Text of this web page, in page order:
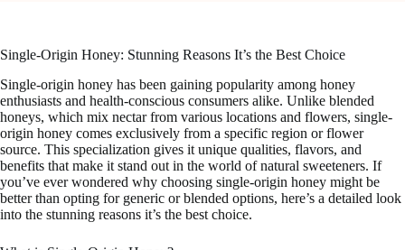
Single-Origin Honey: Stunning Reasons It’s the Best Choice
Single-origin honey has been gaining popularity among honey
enthusiasts and health-conscious consumers alike. Unlike blended
honeys, which mix nectar from various locations and flowers, single-
origin honey comes exclusively from a specific region or flower
source. This specialization gives it unique qualities, flavors, and
benefits that make it stand out in the world of natural sweeteners. If
you’ve ever wondered why choosing single-origin honey might be
better than opting for generic or blended options, here’s a detailed look
into the stunning reasons it’s the best choice.